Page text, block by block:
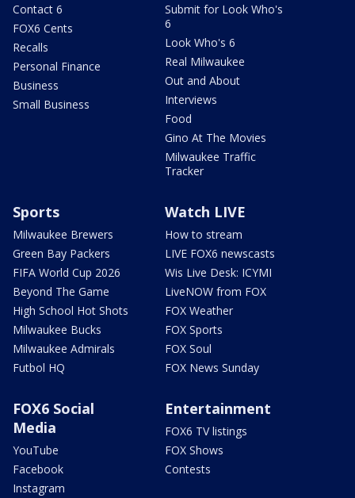
Contact 6
FOX6 Cents
Recalls
Personal Finance
Business
Small Business
Submit for Look Who's
6
Look Who's 6
Real Milwaukee
Out and About
Interviews
Food
Gino At The Movies
Milwaukee Traffic
Tracker
Sports
Milwaukee Brewers
Green Bay Packers
FIFA World Cup 2026
Beyond The Game
High School Hot Shots
Milwaukee Bucks
Milwaukee Admirals
Futbol HQ
Watch LIVE
How to stream
LIVE FOX6 newscasts
Wis Live Desk: ICYMI
LiveNOW from FOX
FOX Weather
FOX Sports
FOX Soul
FOX News Sunday
FOX6 Social
Media
YouTube
Facebook
Instagram
Entertainment
FOX6 TV listings
FOX Shows
Contests